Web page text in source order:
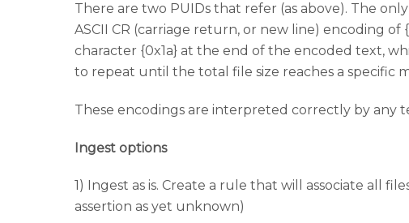
There are two PUIDs that refer (as above). The
ASCII CR (carriage return, or new line) encoding
character {0x1a} at the end of the encoded text,
to repeat until the total file size reaches a specific
These encodings are interpreted correctly by any
Ingest options
1) Ingest as is. Create a rule that will associate all
assertion as yet unknown)